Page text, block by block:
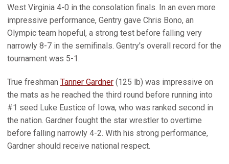
West Virginia 4-0 in the consolation finals. In an even more
impressive performance, Gentry gave Chris Bono, an
Olympic team hopeful, a strong test before falling very
narrowly 8-7 in the semifinals. Gentry's overall record for the
tournament was 5-1.
True freshman Tanner Gardner (125 lb) was impressive on
the mats as he reached the third round before running into
#1 seed Luke Eustice of Iowa, who was ranked second in
the nation. Gardner fought the star wrestler to overtime
before falling narrowly 4-2. With his strong performance,
Gardner should receive national respect.